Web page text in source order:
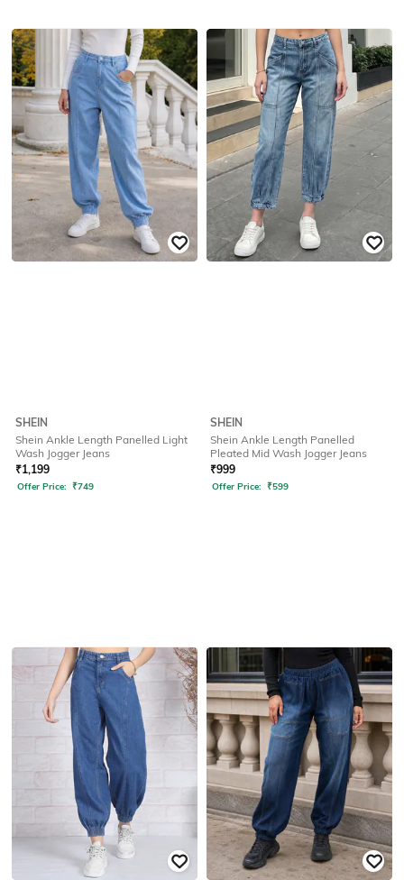
SHEIN
Shein Ankle Length Panelled Light
Wash Jogger Jeans
₹1,199
Offer Price: ₹749
SHEIN
Shein Ankle Length Panelled
Pleated Mid Wash Jogger Jeans
₹999
Offer Price: ₹599